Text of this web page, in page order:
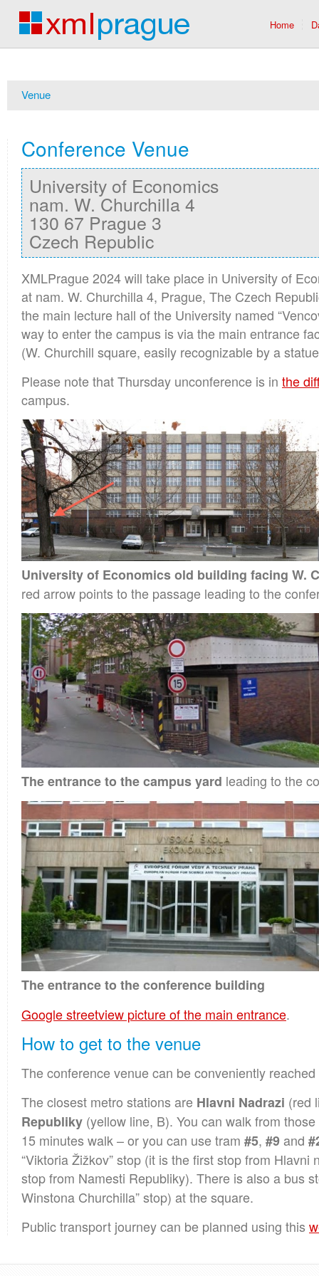
Home
Venue
Conference Venue
University of Economics
nam. W. Churchilla 4
130 67 Prague 3
Czech Republic
XMLPrague 2024 will take place in University of
at nam. W. Churchilla 4, Prague, The Czech
the main lecture hall of the University named
way to enter the campus is via the main entrance
(W. Churchill square, easily recognizable by a
Please note that Thursday unconference is in the
campus.
University of Economics old building facing W.
red arrow points to the passage leading to the
The entrance to the campus yard leading to the
The entrance to the conference building
Google streetview picture of the main entrance.
How to get to the venue
The conference venue can be conveniently
The closest metro stations are Hlavni Nadrazi (red
Republiky (yellow line, B). You can walk from
15 minutes walk – or you can use tram #5, #9and
“Viktoria Žižkov” stop (it is the first stop from Hlavni
stop from Namesti Republiky). There is also a bus
Winstona Churchilla” stop) at the square.
Public transport journey can be planned using this